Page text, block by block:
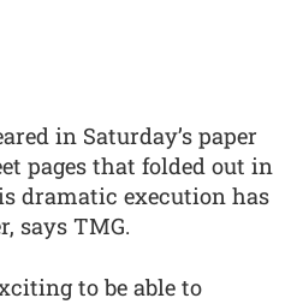
in Saturday’s paper
pages that folded out in
dramatic execution has
says TMG.
to be able to